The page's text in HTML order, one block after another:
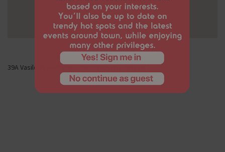
39Α Vasileos Georgiou I, Yermasoyia, Limassol